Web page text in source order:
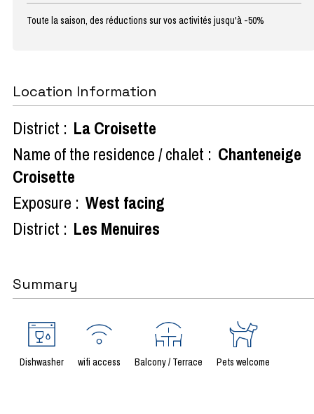
Toute la saison, des réductions sur vos activités jusqu'à -50%
Location Information
District : La Croisette
Name of the residence / chalet : Chanteneige
Croisette
Exposure : West facing
District : Les Menuires
Summary
Dishwasher wifi access Balcony / Terrace Pets welcome